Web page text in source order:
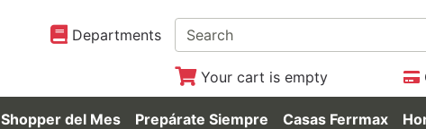
Departments
Your cart is empty
Shopper del Mes Prepárate Siempre Casas Ferrmax